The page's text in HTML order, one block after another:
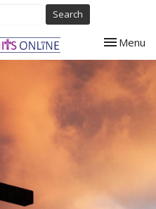
Search
Toggle
Menu